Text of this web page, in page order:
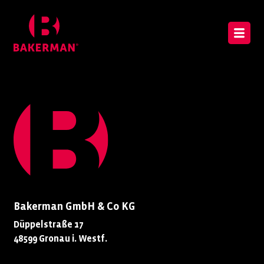
Bakerman GmbH & Co KG
Düppelstraße 17
48599 Gronau i. Westf.